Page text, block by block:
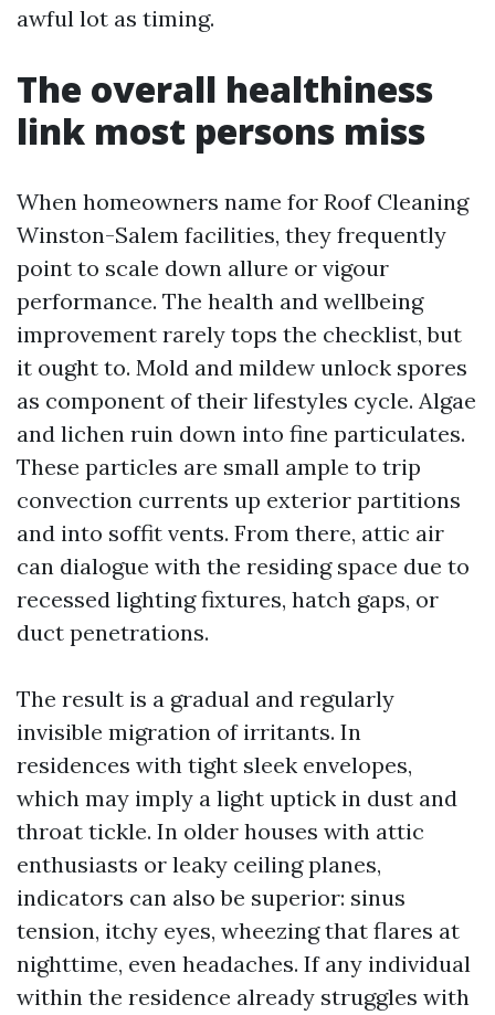
awful lot as timing.
The overall healthiness
link most persons miss
When homeowners name for Roof Cleaning
Winston-Salem facilities, they frequently
point to scale down allure or vigour
performance. The health and wellbeing
improvement rarely tops the checklist, but
it ought to. Mold and mildew unlock spores
as component of their lifestyles cycle. Algae
and lichen ruin down into fine particulates.
These particles are small ample to trip
convection currents up exterior partitions
and into soffit vents. From there, attic air
can dialogue with the residing space due to
recessed lighting fixtures, hatch gaps, or
duct penetrations.
The result is a gradual and regularly
invisible migration of irritants. In
residences with tight sleek envelopes,
which may imply a light uptick in dust and
throat tickle. In older houses with attic
enthusiasts or leaky ceiling planes,
indicators can also be superior: sinus
tension, itchy eyes, wheezing that flares at
nighttime, even headaches. If any individual
within the residence already struggles with